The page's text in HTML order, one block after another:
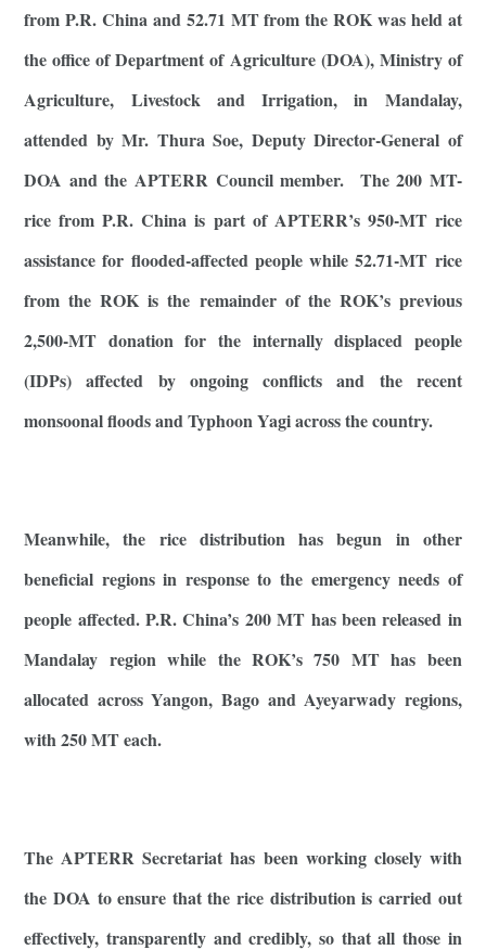
from P.R. China and 52.71 MT from the ROK was held at
the office of Department of Agriculture (DOA), Ministry of
Agriculture, Livestock and Irrigation, in Mandalay,
attended by Mr. Thura Soe, Deputy Director-General of
DOA and the APTERR Council member. The 200 MT-
rice from P.R. China is part of APTERR’s 950-MT rice
assistance for flooded-affected people while 52.71-MT rice
from the ROK is the remainder of the ROK’s previous
2,500-MT donation for the internally displaced people
(IDPs) affected by ongoing conflicts and the recent
monsoonal floods and Typhoon Yagi across the country.
Meanwhile, the rice distribution has begun in other
beneficial regions in response to the emergency needs of
people affected. P.R. China’s 200 MT has been released in
Mandalay region while the ROK’s 750 MT has been
allocated across Yangon, Bago and Ayeyarwady regions,
with 250 MT each.
The APTERR Secretariat has been working closely with
the DOA to ensure that the rice distribution is carried out
effectively, transparently and credibly, so that all those in